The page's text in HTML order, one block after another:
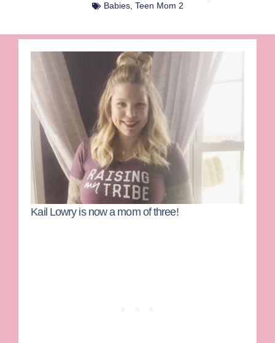
Babies, Teen Mom 2
Kail Lowryis now a mom of three!